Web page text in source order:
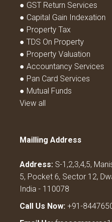
● GST Return Services
● Capital Gain Indexation
● Property Tax
● TDS On Property
● Property Valuation
● Accountancy Services
● Pan Card Services
● Mutual Funds
View all
Mailling Address
Address: S-1,2,3,4,5,
5, Pocket 6, Sector 12,
India - 110078
Call Us Now: +91-